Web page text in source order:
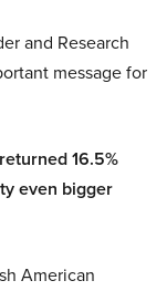
and Research
message for
16.5%
even bigger
American